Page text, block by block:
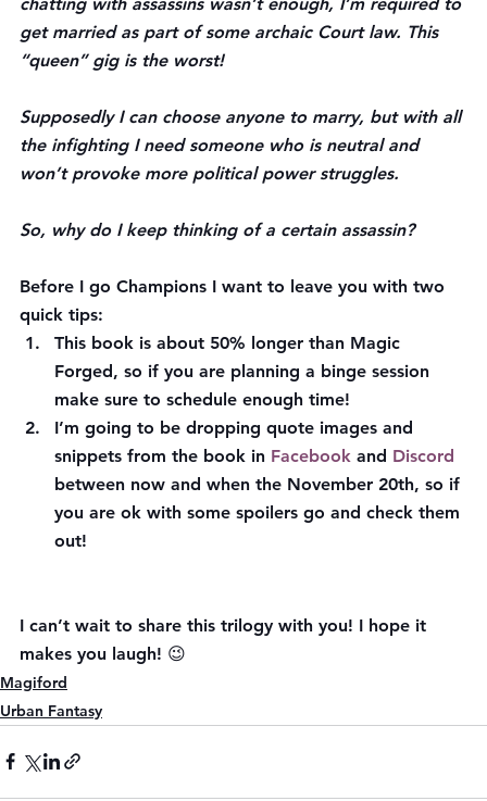
get married as part of some archaic Court law. This
“queen” gig is the worst!
Supposedly I can choose anyone to marry, but with all
the infighting I need someone who is neutral and
won’t provoke more political power struggles.
So, why do I keep thinking of a certain assassin?
Before I go Champions I want to leave you with two
quick tips:
This book is about 50% longer than Magic
Forged, so if you are planning a binge session
make sure to schedule enough time!
I’m going to be dropping quote images and
snippets from the book in Facebook and Discord
between now and when the November 20th, so if
you are ok with some spoilers go and check them
out!
I can’t wait to share this trilogy with you! I hope it
makes you laugh! 😉
Magiford
Urban Fantasy